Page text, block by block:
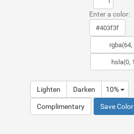
Enter a color:
Lighten Darken 10%
Complimentary Save Color